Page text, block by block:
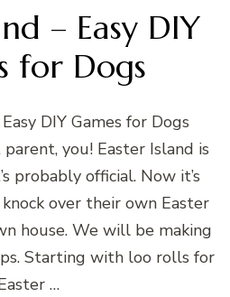
– Easy DIY
for Dogs
DIY Games for Dogs
you! Easter Island is
probably official. Now it’s
over their own Easter
house. We will be making
Starting with loo rolls for
…